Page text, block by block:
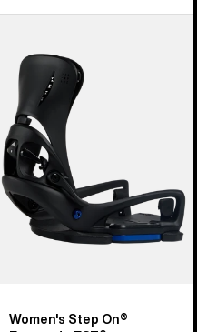
Step
On®
Escapade
EST®
Snowboard
Bindings
Women's Step On®